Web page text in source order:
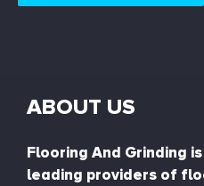
ABOUT US
Flooring And Grinding
leading providers of